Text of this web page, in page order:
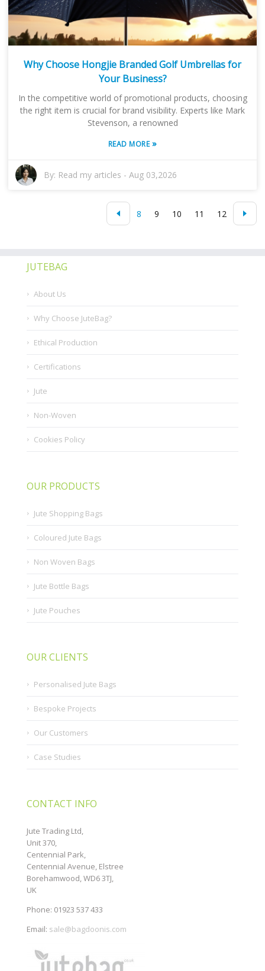
Why Choose Hongjie Branded Golf Umbrellas for
Your Business?
In the competitive world of promotional products, choosing
the right item is crucial for brand visibility. Experts like Mark
Stevenson, a renowned
READ MORE»
By: Read my articles -Aug 03,2026
8 9 10 11 12
JUTEBAG
About Us
Why Choose JuteBag?
Ethical Production
Certifications
Jute
Non-Woven
Cookies Policy
OUR PRODUCTS
Jute Shopping Bags
Coloured Jute Bags
Non Woven Bags
Jute Bottle Bags
Jute Pouches
OUR CLIENTS
Personalised Jute Bags
Bespoke Projects
Our Customers
Case Studies
CONTACT INFO
Jute Trading Ltd,
Unit 370,
Centennial Park,
Centennial Avenue, Elstree
Borehamwood, WD6 3TJ,
UK
Phone: 01923 537 433
Email: sale@bagdoonis.com